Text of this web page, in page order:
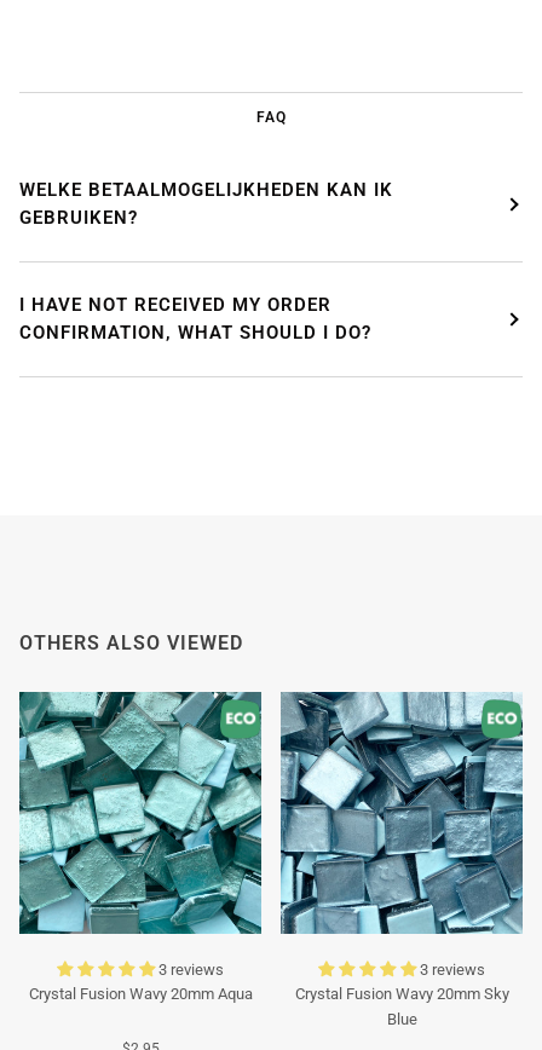
FAQ
WELKE BETAALMOGELIJKHEDEN KAN IK
GEBRUIKEN?
I HAVE NOT RECEIVED MY ORDER
CONFIRMATION, WHAT SHOULD I DO?
OTHERS ALSO VIEWED
3 reviews
Crystal Fusion Wavy 20mm Aqua
3 reviews
Crystal Fusion Wavy 20mm Sky
Blue